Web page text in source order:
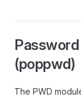
(poppwd)
The PWD